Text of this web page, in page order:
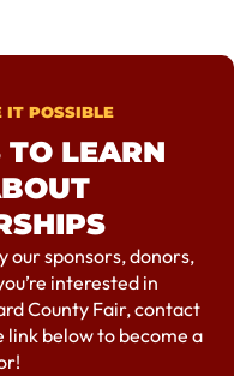
IT POSSIBLE
TO LEARN
our sponsors, donors,
interested in
County Fair, contact
link below to become a